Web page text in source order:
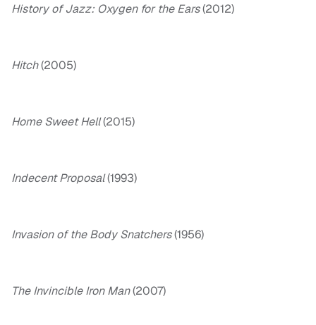
History of Jazz: Oxygen for the Ears(2012)
Hitch(2005)
Home Sweet Hell(2015)
Indecent Proposal(1993)
Invasion of the Body Snatchers(1956)
The Invincible Iron Man(2007)